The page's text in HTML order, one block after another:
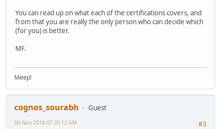
You can read up on what each of the certifications covers, and
from that you are really the only person who can decide which
(for you) is better.
MF.
Meep!
cognos_sourabh
Guest
#3
06 Nov 2014 07:35:12 AM